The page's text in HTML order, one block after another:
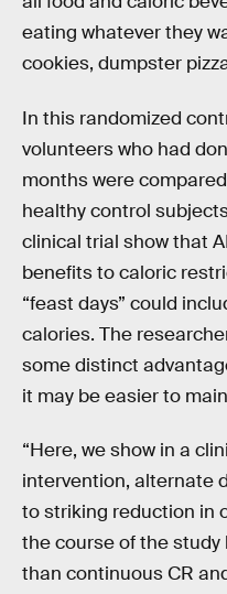
eating whatever they
cookies, dumpster
In this randomized
volunteers who had
months were
healthy control
clinical trial show that
benefits to caloric
“feast days” could
calories. The
some distinct
it may be easier to
“Here, we show in a
intervention, alternate
to striking reduction in
the course of the
than continuous CR